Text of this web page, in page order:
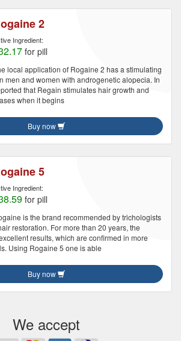
2
Ingredient:
for pill
local application of Rogaine 2 has a stimulating
men and women with androgenetic alopecia. In
that Regain stimulates hair growth and
when it begins
Buy now
5
Ingredient:
for pill
is the brand recommended by trichologists
restoration. For more than 20 years, the
results, which are confirmed in more
Using Rogaine 5 one is able
Buy now
We accept